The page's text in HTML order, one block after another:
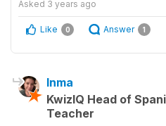
Asked 3 years ago
Like 0 Answer 1
Inma
KwizIQ Head of
Teacher